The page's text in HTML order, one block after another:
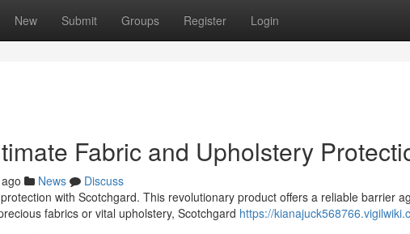
New Submit Groups Register Login
Fabric and Upholstery
News
Discuss
with Scotchgard. This revolutionary product offers a reliable barrier
fabrics or vital upholstery, Scotchgard https://